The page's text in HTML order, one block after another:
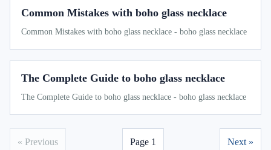
Common Mistakes with boho glass necklace
Common Mistakes with boho glass necklace - boho glass necklace
The Complete Guide to boho glass necklace
The Complete Guide to boho glass necklace - boho glass necklace
« Previous Page 1 Next »